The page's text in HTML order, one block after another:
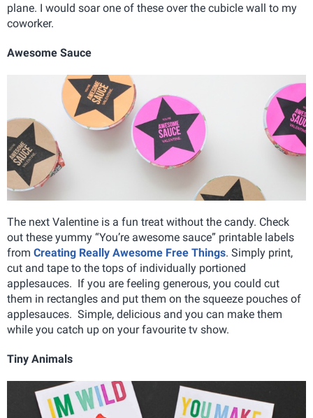
plane. I would soar one of these over the cubicle wall to my
coworker.
Awesome Sauce
The next Valentine is a fun treat without the candy. Check
out these yummy “You’re awesome sauce” printable labels
from Creating Really Awesome Free Things. Simply print,
cut and tape to the tops of individually portioned
applesauces. If you are feeling generous, you could cut
them in rectangles and put them on the squeeze pouches of
applesauces. Simple, delicious and you can make them
while you catch up on your favourite tv show.
Tiny Animals